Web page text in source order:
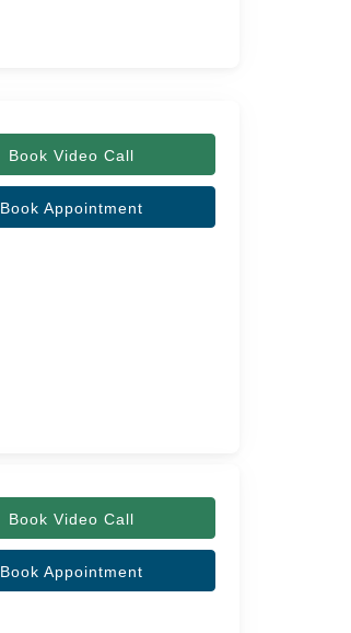
Book Video Call
Book Appointment
Book Video Call
Book Appointment